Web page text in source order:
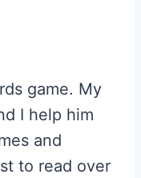
game. My
I help him
and
to read over